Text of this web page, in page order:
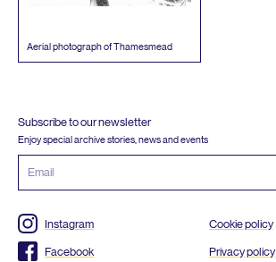
Aerial photograph of Thamesmead
Subscribe to our newsletter
Enjoy special archive stories, news and events
address
Instagram
Facebook
Cookie policy
Privacy policy